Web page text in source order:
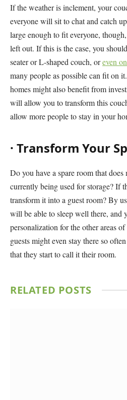
If the weather is inclement, your
everyone will sit to chat and catch
large enough to fit everyone,
left out. If this is the case, you
seater or L-shaped couch, oreven
many people as possible can fit on
homes might also benefit from
will allow you to transform this
allow more people to stay in your
· Transform Your
Do you have a spare room that does
currently being used for storage? If
transform it into a guest room? By
will be able to sleep well there, and
personalization for the other areas
guests might even stay there so
that they start to call it their room.
RELATED POSTS